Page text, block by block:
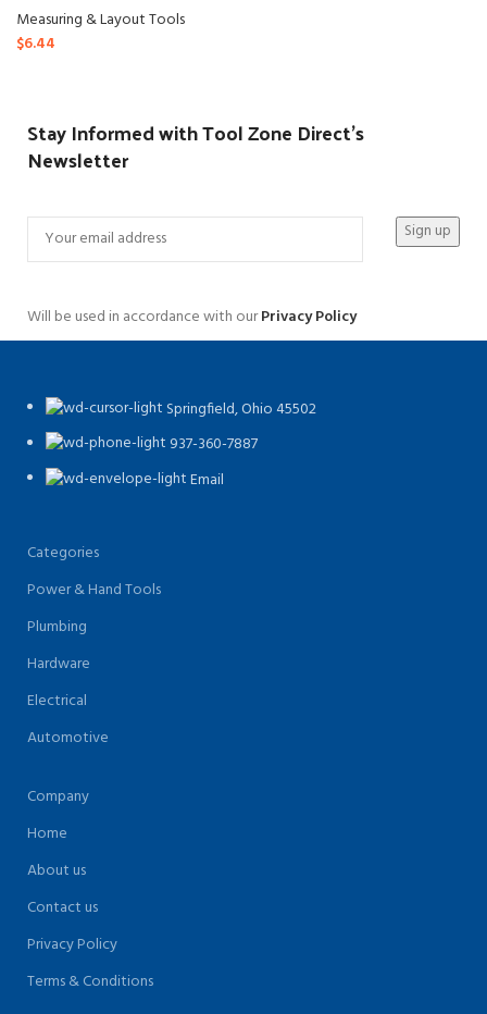
Measuring & Layout Tools
$6.44
Stay Informed with Tool Zone Direct's
Newsletter
Will be used in accordance with ourPrivacy Policy
Springfield, Ohio 45502
937-360-7887
Email
Categories
Power & Hand Tools
Plumbing
Hardware
Electrical
Automotive
Company
Home
About us
Contact us
Privacy Policy
Terms & Conditions